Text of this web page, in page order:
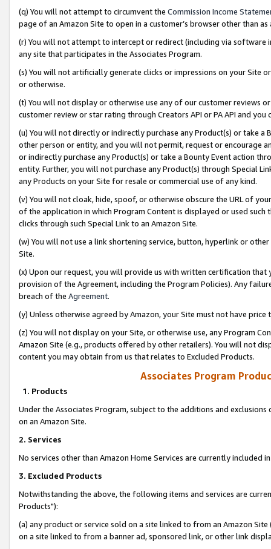
(q) You will not attempt to circumvent the Commission Income
page of an Amazon Site to open in a customer’s browser other than
(r) You will not attempt to intercept or redirect (including via software
any site that participates in the Associates Program.
(s) You will not artificially generate clicks or impressions on your Site
or otherwise.
(t) You will not display or otherwise use any of our customer reviews
customer review or star rating through Creators API or PA API and
(u) You will not directly or indirectly purchase any Product(s) or take
other person or entity, and you will not permit, request or encourage
or indirectly purchase any Product(s) or take a Bounty Event action
entity. Further, you will not purchase any Product(s) through Special
any Products on your Site for resale or commercial use of any kind.
(v) You will not cloak, hide, spoof, or otherwise obscure the URL of
of the application in which Program Content is displayed or used
clicks through such Special Link to an Amazon Site.
(w) You will not use a link shortening service, button, hyperlink or
Site.
(x) Upon our request, you will provide us with written certification
provision of the Agreement, including the Program Policies). Any
breach of the Agreement.
(y) Unless otherwise agreed by Amazon, your Site must not have
(z) You will not display on your Site, or otherwise use, any Program
Amazon Site (e.g., products offered by other retailers). You will not
content you may obtain from us that relates to Excluded Products.
Associates Program
1. Products
Under the Associates Program, subject to the additions and
on an Amazon Site.
2. Services
No services other than Amazon Home Services are currently included
3. Excluded Products
Notwithstanding the above, the following items and services are
Products"):
(a) any product or service sold on a site linked to from an Amazon
on a site linked to from a banner ad, sponsored link, or other link